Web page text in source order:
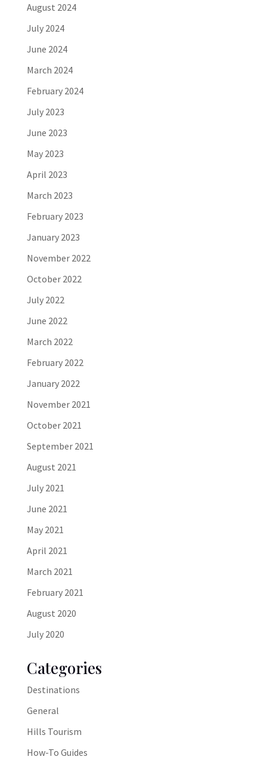
August 2024
July 2024
June 2024
March 2024
February 2024
July 2023
June 2023
May 2023
April 2023
March 2023
February 2023
January 2023
November 2022
October 2022
July 2022
June 2022
March 2022
February 2022
January 2022
November 2021
October 2021
September 2021
August 2021
July 2021
June 2021
May 2021
April 2021
March 2021
February 2021
August 2020
July 2020
Categories
Destinations
General
Hills Tourism
How-To Guides